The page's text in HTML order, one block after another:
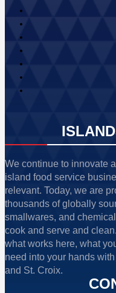
We continue to innovate
island food service
relevant. Today, we are
thousands of globally
smallwares, and
cook and serve and
what works here, what
need into your hands
and St. Croix.